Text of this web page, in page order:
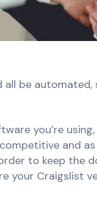
be
you’re
and
to keep the
your Craigslist